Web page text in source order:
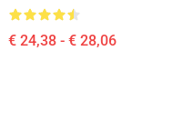
€ 24,38 - € 28,06